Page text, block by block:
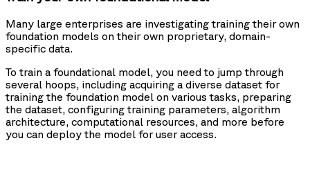
Many large enterprises are investigating training their own
foundation models on their own proprietary, domain-
specific data.
To train a foundational model, you need to jump through
several hoops, including acquiring a diverse dataset for
training the foundation model on various tasks, preparing
the dataset, configuring training parameters, algorithm
architecture, computational resources, and more before
you can deploy the model for user access.